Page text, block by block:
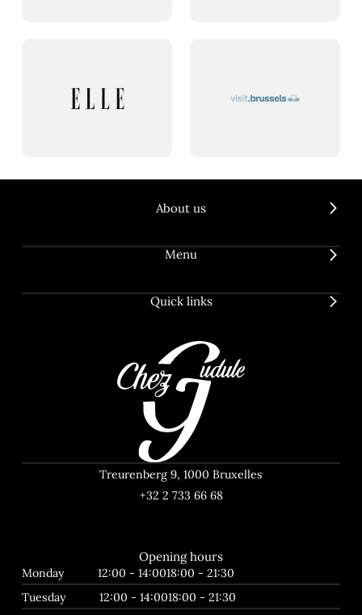
About us
Menu
Quick links
Treurenberg 9, 1000 Bruxelles
+32 2 733 66 68
Opening hours
Monday 12:00 - 14:0018:00 - 21:30
Tuesday
12:00 - 14:0018:00 - 21:30